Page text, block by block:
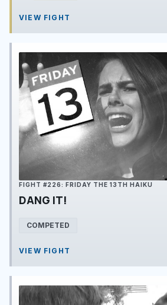
VIEW FIGHT
FIGHT #226: FRIDAY THE 13TH HAIKU
DANG IT!
COMPETED
VIEW FIGHT